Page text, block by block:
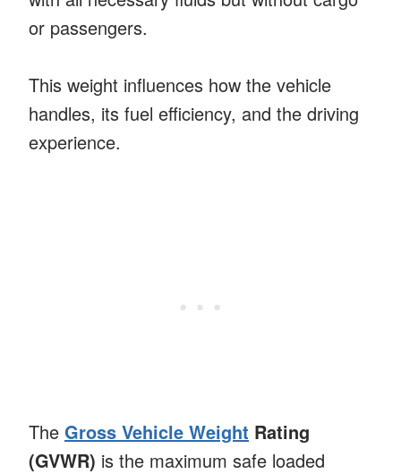
or passengers.
This weight influences how the vehicle
handles, its fuel efficiency, and the driving
experience.
The Gross Vehicle Weight Rating
(GVWR) is the maximum safe loaded